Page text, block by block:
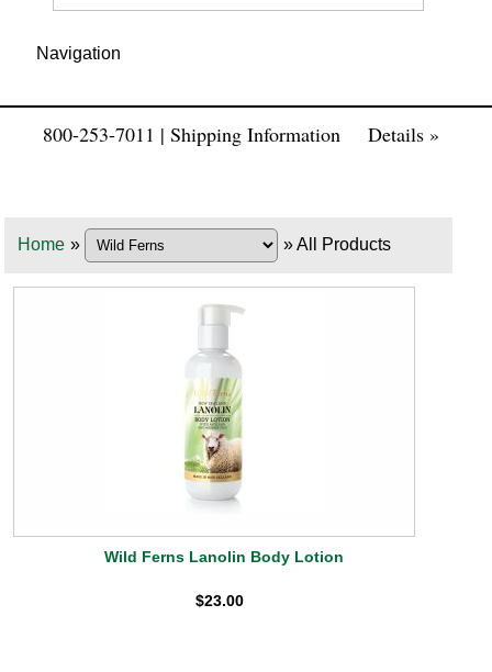
800-253-7011 | Shipping Information Details »
Home » » All Products
Wild Ferns Lanolin Body Lotion
$23.00